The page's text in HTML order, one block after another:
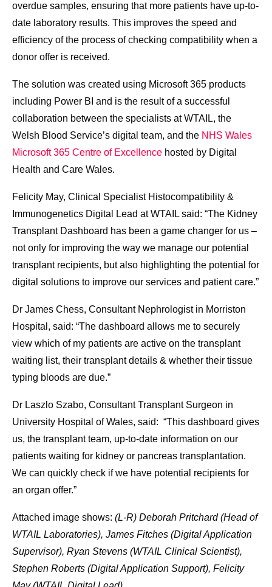
overdue samples, ensuring that more patients have up-to-
date laboratory results. This improves the speed and
efficiency of the process of checking compatibility when a
donor offer is received.
The solution was created using Microsoft 365 products
including Power BI and is the result of a successful
collaboration between the specialists at WTAIL, the
Welsh Blood Service’s digital team, and the NHS Wales
Microsoft 365 Centre of Excellence hosted by Digital
Health and Care Wales.
Felicity May, Clinical Specialist Histocompatibility &
Immunogenetics Digital Lead at WTAIL said: “The Kidney
Transplant Dashboard has been a game changer for us –
not only for improving the way we manage our potential
transplant recipients, but also highlighting the potential for
digital solutions to improve our services and patient care.”
Dr James Chess, Consultant Nephrologist in Morriston
Hospital, said: “The dashboard allows me to securely
view which of my patients are active on the transplant
waiting list, their transplant details & whether their tissue
typing bloods are due.”
Dr Laszlo Szabo, Consultant Transplant Surgeon in
University Hospital of Wales, said: “This dashboard gives
us, the transplant team, up-to-date information on our
patients waiting for kidney or pancreas transplantation.
We can quickly check if we have potential recipients for
an organ offer.”
Attached image shows: (L-R) Deborah Pritchard (Head of
WTAIL Laboratories), James Fitches (Digital Application
Supervisor), Ryan Stevens (WTAIL Clinical Scientist),
Stephen Roberts (Digital Application Support), Felicity